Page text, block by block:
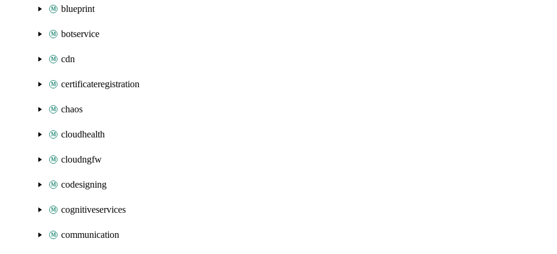
blueprint
botservice
cdn
certificateregistration
chaos
cloudhealth
cloudngfw
codesigning
cognitiveservices
communication